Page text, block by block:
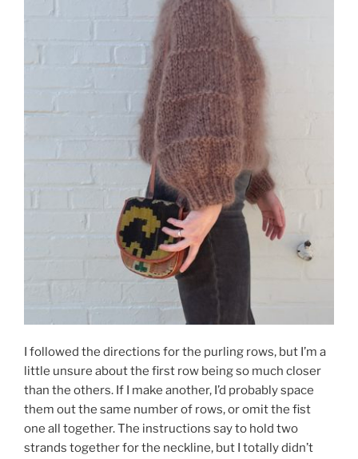
I followed the directions for the purling rows, but I’m a
little unsure about the first row being so much closer
than the others. If I make another, I’d probably space
them out the same number of rows, or omit the fist
one all together. The instructions say to hold two
strands together for the neckline, but I totally didn’t